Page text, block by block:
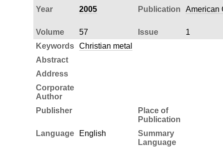
Year
2005 Publication American
Volume 57 Issue
1
Keywords
Christian metal
Abstract
Address
Corporate
Author
Publisher
Place of
Publication
Language
English
Summary
Language